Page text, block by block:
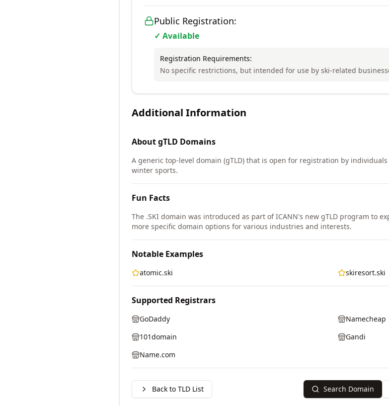
Public Registration:
✓ Available
Registration Requirements:
No specific restrictions, but intended for use by ski-related
Additional Information
AboutgTLD Domains
A generic top-level domain (gTLD) that is open for registration by
winter sports.
Fun Facts
The .SKI domain was introduced as part of ICANN's new gTLD program to
more specific domain options for various industries and interests.
Notable Examples
atomic.ski skiresort.ski
Supported Registrars
GoDaddy
Namecheap
101domain
Gandi
Name.com
Back to TLD List Search Domain